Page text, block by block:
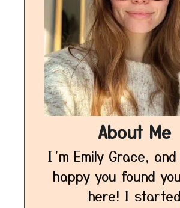
About Me
I’m Emily Grace,
happy you found
here! I started